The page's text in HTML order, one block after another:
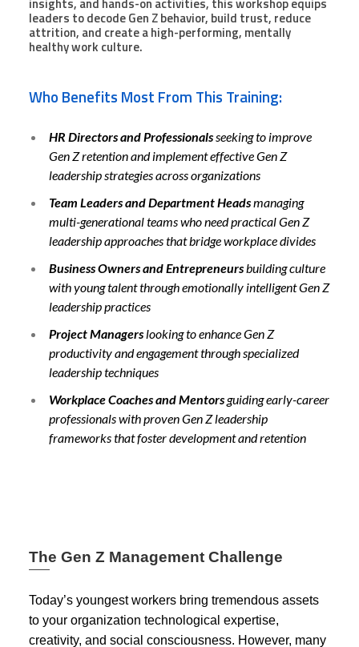
insights, and hands-on activities, this workshop equips
leaders to decode Gen Z behavior, build trust, reduce
attrition, and create a high-performing, mentally
healthy work culture.
Who Benefits Most From This Training:
HR Directors and Professionalsseeking to improve
Gen Z retention and implement effective Gen Z
leadership strategies across organizations
Team Leaders and Department Headsmanaging
multi-generational teams who need practical Gen Z
leadership approaches that bridge workplace divides
Business Owners and Entrepreneursbuilding culture
with young talent through emotionally intelligent Gen Z
leadership practices
Project Managerslooking to enhance Gen Z
productivity and engagement through specialized
leadership techniques
Workplace Coaches and Mentorsguiding early-career
professionals with proven Gen Z leadership
frameworks that foster development and retention
The Gen Z Management Challenge
Today’s youngest workers bring tremendous assets
to your organization technological expertise,
creativity, and social consciousness. However, many